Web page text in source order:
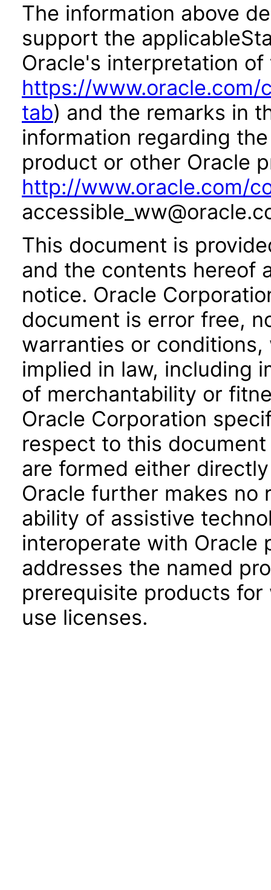
The information above
support the
Oracle's interpretation
https://
tab) and the remarks in
information regarding
product or other Oracle
http://www.oracle.com/
This document is
and the contents hereof
notice. Oracle
document is error free,
warranties or
implied in law, including
of merchantability or
Oracle Corporation
respect to this
are formed either
Oracle further makes no
ability of assistive
interoperate with Oracle
addresses the named
prerequisite products
use licenses.